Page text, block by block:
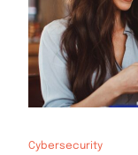
Cybersecurity